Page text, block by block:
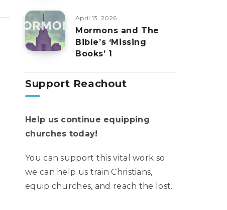
April 13, 2026
Mormons and The
Bible’s ‘Missing
Books’ 1
Support Reachout
Help us continue equipping
churches today!
You can support this vital work so
we can help us train Christians,
equip churches, and reach the lost.